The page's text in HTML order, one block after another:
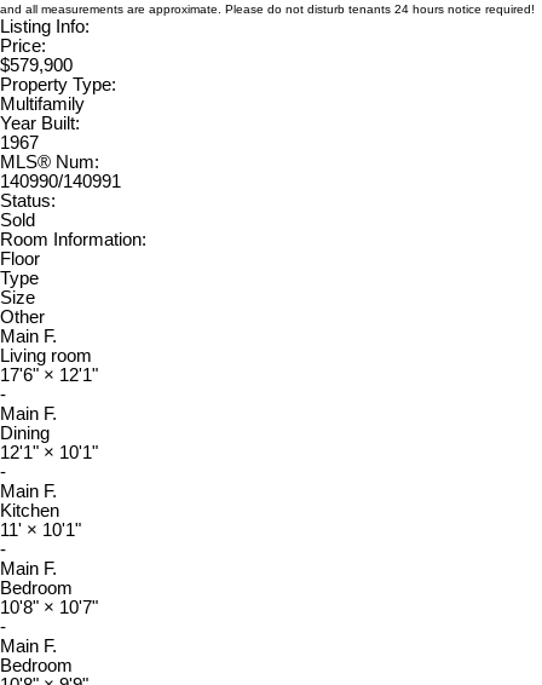
and all measurements are approximate. Please do not disturb tenants 24 hours notice required!
Listing Info:
Price:
$579,900
Property Type:
Multifamily
Year Built:
1967
MLS® Num:
140990/140991
Status:
Sold
Room Information:
Floor
Type
Size
Other
Main F.
Living room
17'6" × 12'1"
-
Main F.
Dining
12'1" × 10'1"
-
Main F.
Kitchen
11' × 10'1"
-
Main F.
Bedroom
10'8" × 10'7"
-
Main F.
Bedroom